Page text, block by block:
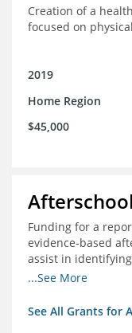
Creation of a
focused on
2019
Home Region
$45,000
Funding for a
evidence-based
assist in
the Delta Region
...See More
See All Grants for